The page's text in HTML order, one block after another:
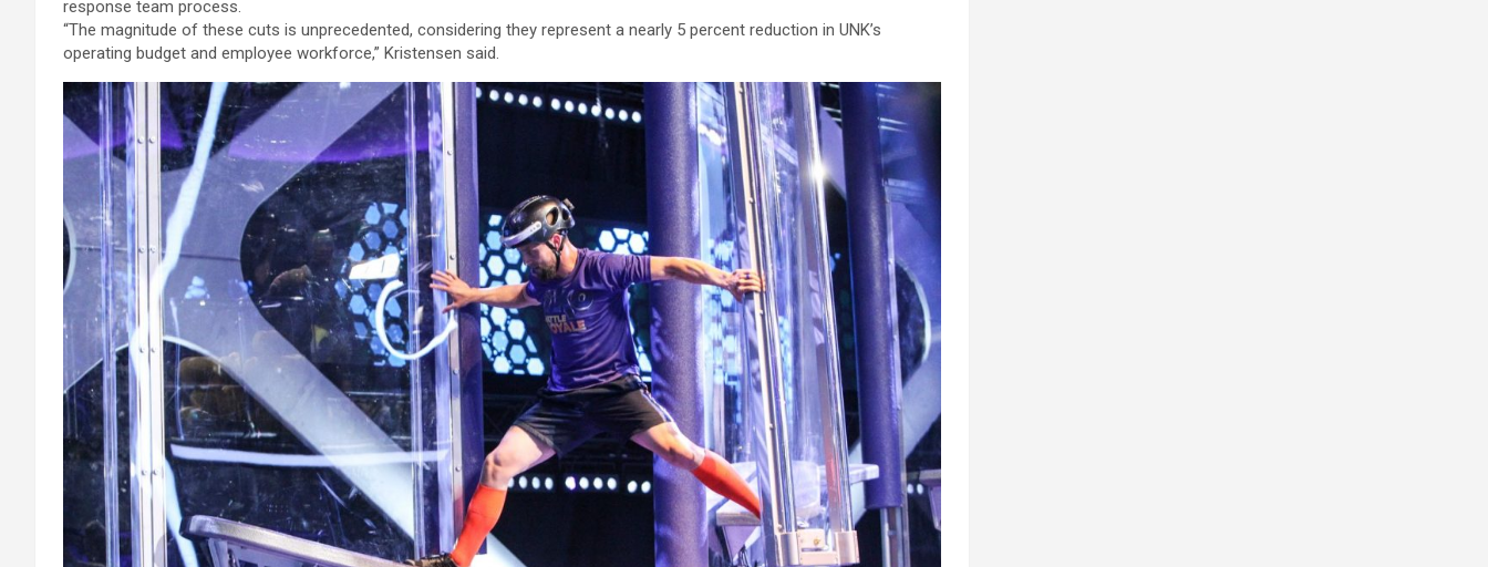
response team process.
“The magnitude of these cuts is unprecedented, considering they represent a nearly 5 percent reduction in UNK’s
operating budget and employee workforce,” Kristensen said.